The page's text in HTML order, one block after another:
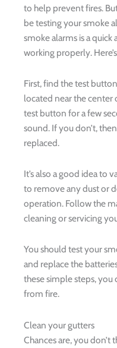
to help prevent fires.
be testing your smoke
smoke alarms is a quick
working properly.
First, find the test
located near the center
test button for a few
sound. If you don’t,
replaced.
It’s also a good idea to
to remove any dust or
operation. Follow the
cleaning or servicing
You should test your
and replace the
these simple steps, you
from fire.
Clean your gutters
Chances are, you